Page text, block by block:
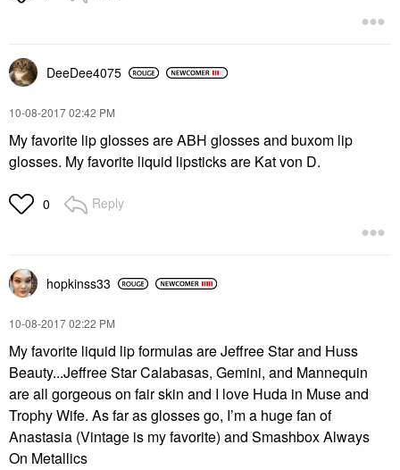
DeeDee4075
‎10-08-201702:42 PM
My favorite lip glosses are ABH glosses and buxom lip
glosses. My favorite liquid lipsticks are Kat von D.
0 Reply
hopkinss33
‎10-08-201702:22 PM
My favorite liquid lip formulas are Jeffree Star and Huss
Beauty...Jeffree Star Calabasas, Gemini, and Mannequin
are all gorgeous on fair skin and I love Huda in Muse and
Trophy Wife. As far as glosses go, I’m a huge fan of
Anastasia (Vintage is my favorite) and Smashbox Always
On Metallics